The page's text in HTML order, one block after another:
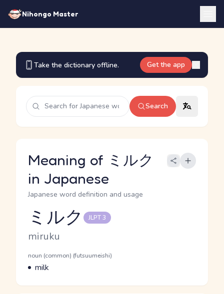
Nihongo Master
Take the dictionary offline. Get the app
Search
Meaning of ミルク
in Japanese
Japanese word definition and usage
Reading and JLPT level
ミルク JLPT 3
Romaji
miruku
Word Senses
Parts of speech
noun (common) (futsuumeishi)
Meaning
milk